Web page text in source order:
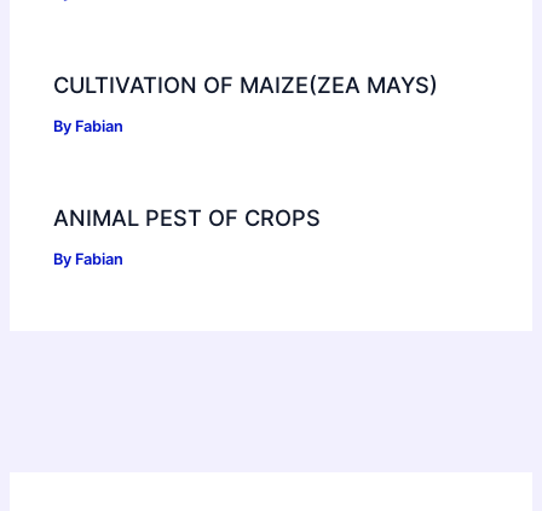
CULTIVATION OF MAIZE(ZEA MAYS)
By Fabian
ANIMAL PEST OF CROPS
By Fabian